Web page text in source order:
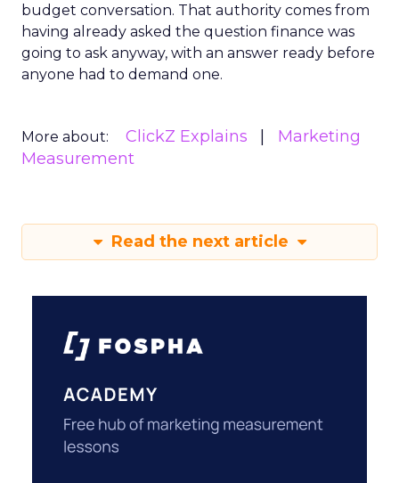
budget conversation. That authority comes from
having already asked the question finance was
going to ask anyway, with an answer ready before
anyone had to demand one.
More about: ClickZ Explains
Marketing
Measurement
Read the next article